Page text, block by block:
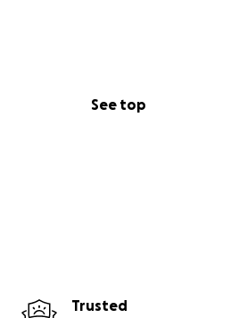
See top
Trusted